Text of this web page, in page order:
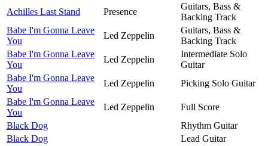
Achilles Last Stand
Presence
Guitars, Bass &
Backing Track
Babe I'm Gonna Leave
You
Led Zeppelin
Guitars, Bass &
Backing Track
Babe I'm Gonna Leave
You
Led Zeppelin
Intermediate Solo
Guitar
Babe I'm Gonna Leave
You
Led Zeppelin
Picking Solo Guitar
Babe I'm Gonna Leave
You
Led Zeppelin
Full Score
Black Dog
Rhythm Guitar
Black Dog
Lead Guitar